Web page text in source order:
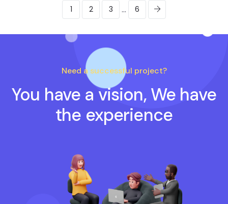
1 2 3 ... 6
Need a successful project?
You have a vision, We have
the experience